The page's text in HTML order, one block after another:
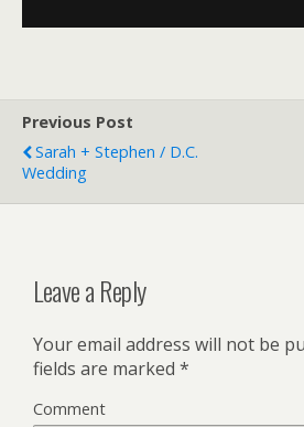
Previous Post
Sarah + Stephen / D.C.
Wedding
Leave a Reply
Your email address will not be
fields are marked *
Comment